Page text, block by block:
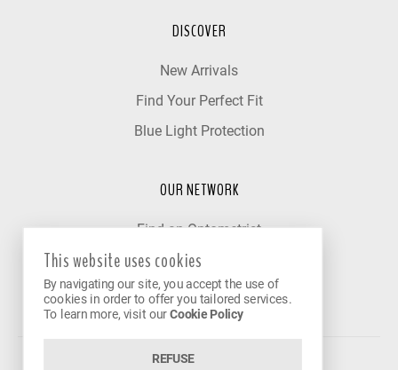
DISCOVER
New Arrivals
Find Your Perfect Fit
Blue Light Protection
OUR NETWORK
Find an Optometrist
Our Partner Clinics
Become a Partner
This website uses cookies
By navigating our site, you accept the use of
cookies in order to offer you tailored services.
To learn more, visit ourCookie Policy
REFUSE